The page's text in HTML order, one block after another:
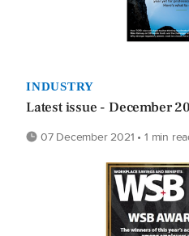
INDUSTRY
Latest issue - December
07 December 2021 • 1 min